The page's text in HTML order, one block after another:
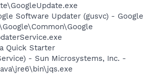
Software Updater (gusvc) - Google
Quick Starter
- Sun Microsystems, Inc. -